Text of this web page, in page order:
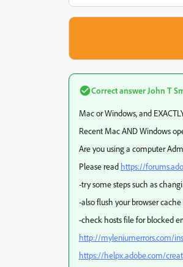
Correct answer John T
Mac or Windows, and
Recent Mac AND Windows
Are you using a computer
Please read https://
-try some steps such as
-also flush your browser
-check hosts file for blocked
http://myleniumerrors.com/
https://helpx.adobe.com/